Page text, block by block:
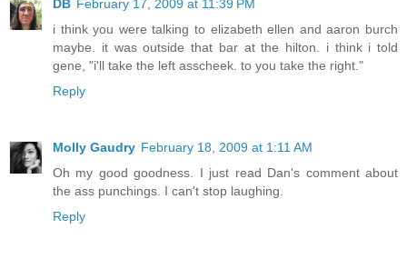
DB February 17, 2009 at 11:39 PM
i think you were talking to elizabeth ellen and aaron burch
maybe. it was outside that bar at the hilton. i think i told
gene, "i'll take the left asscheek. to you take the right."
Reply
Molly Gaudry February 18, 2009 at 1:11 AM
Oh my good goodness. I just read Dan's comment about
the ass punchings. I can't stop laughing.
Reply